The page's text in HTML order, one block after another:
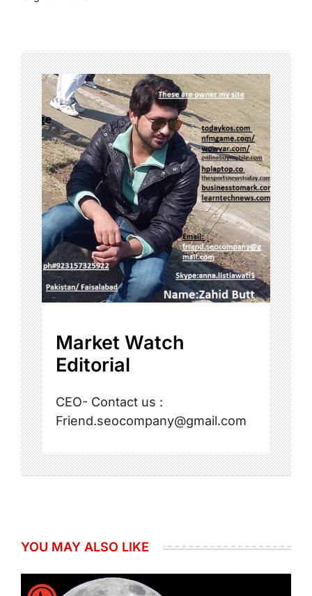
Market Watch
Editorial
CEO- Contact us :
Friend.seocompany@gmail.com
YOU MAY ALSO LIKE